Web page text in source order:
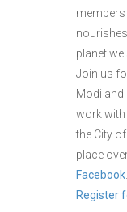
planet we
Join us
Modi and
work
the City
place
Facebook
Register